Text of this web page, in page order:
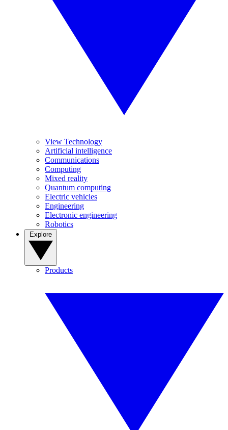
View Technology
Artificial intelligence
Communications
Computing
Mixed reality
Quantum computing
Electric vehicles
Engineering
Electronic engineering
Robotics
Products